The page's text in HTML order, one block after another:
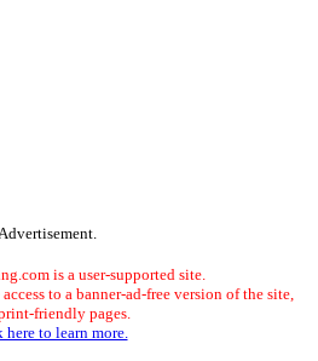
is a user-supported site.
to a banner-ad-free version of the site,
friendly pages.
to learn more.